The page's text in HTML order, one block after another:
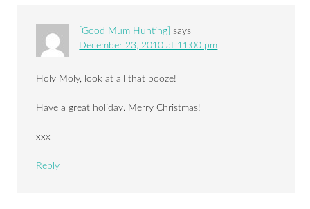
[Good Mum Hunting] says
December 23, 2010 at 11:00 pm
Holy Moly, look at all that booze!
Have a great holiday. Merry Christmas!
xxx
Reply